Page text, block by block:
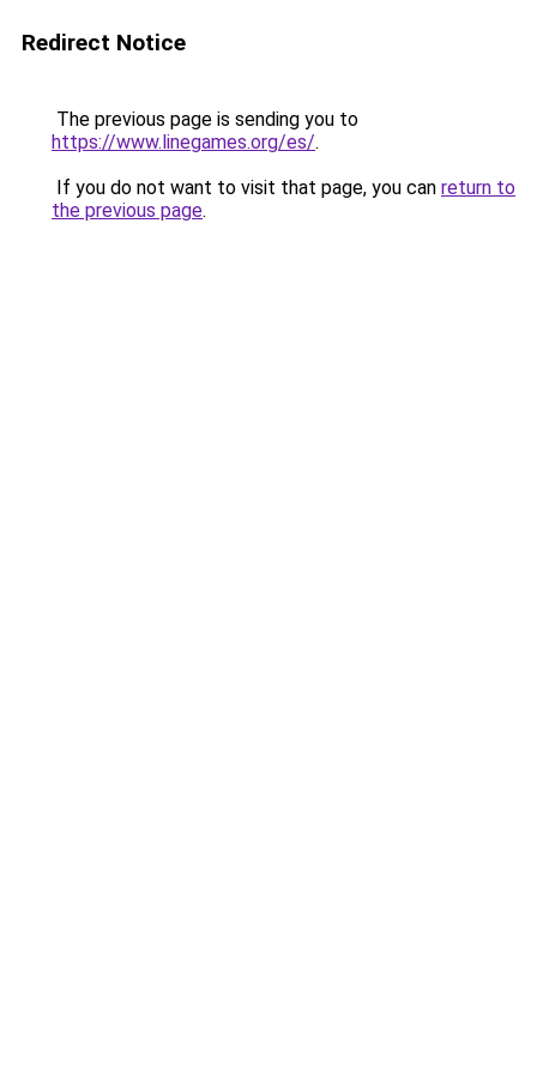
Redirect Notice
The previous page is sending you to
https://www.linegames.org/es/.
If you do not want to visit that page, you can return to
the previous page.